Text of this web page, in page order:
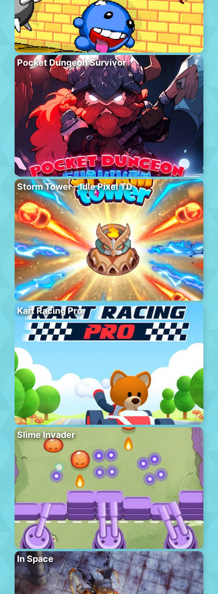
Pocket Dungeon Survivor
Storm Tower – Idle Pixel TD
Kart Racing Pro
Slime Invader
In Space